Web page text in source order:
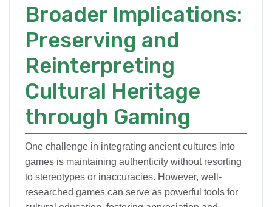
Broader Implications:
Preserving and
Reinterpreting
Cultural Heritage
through Gaming
One challenge in integrating ancient cultures into
games is maintaining authenticity without resorting
to stereotypes or inaccuracies. However, well-
researched games can serve as powerful tools for